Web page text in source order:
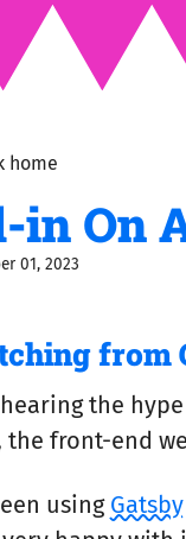
home
in On
01, 2023
from
the
the front-end
using Gatsby